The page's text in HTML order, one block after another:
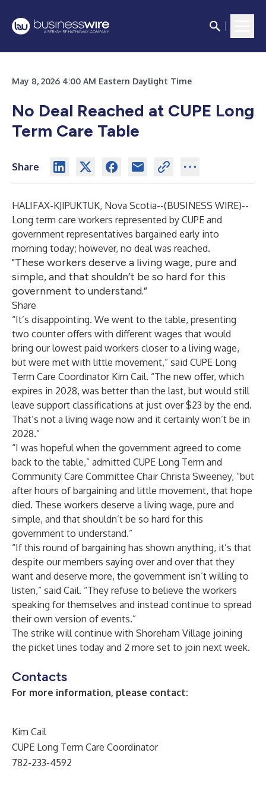
May 8, 2026 4:00 AM Eastern Daylight Time
No Deal Reached at CUPE Long
Term Care Table
Share
HALIFAX-KJIPUKTUK, Nova Scotia--(BUSINESS WIRE)--
Long term care workers represented by CUPE and
government representatives bargained early into
morning today; however, no deal was reached.
"These workers deserve a living wage, pure and
simple, and that shouldn’t be so hard for this
government to understand.”
Share
“It’s disappointing. We went to the table, presenting
two counter offers with different wages that would
bring our lowest paid workers closer to a living wage,
but were met with little movement,” said CUPE Long
Term Care Coordinator Kim Cail. “The new offer, which
expires in 2028, was better than the last, but would still
leave support classifications at just over $23 by the end.
That’s not a living wage now and it certainly won’t be in
2028.”
“I was hopeful when the government agreed to come
back to the table,” admitted CUPE Long Term and
Community Care Committee Chair Christa Sweeney, “but
after hours of bargaining and little movement, that hope
died. These workers deserve a living wage, pure and
simple, and that shouldn’t be so hard for this
government to understand.”
“If this round of bargaining has shown anything, it’s that
despite our members saying over and over that they
want and deserve more, the government isn’t willing to
listen,” said Cail. “They refuse to believe the workers
speaking for themselves and instead continue to spread
their own version of events.”
The strike will continue with Shoreham Village joining
the picket lines today and 2 more set to join next week.
Contacts
For more information, please contact:
Kim Cail
CUPE Long Term Care Coordinator
782-233-4592